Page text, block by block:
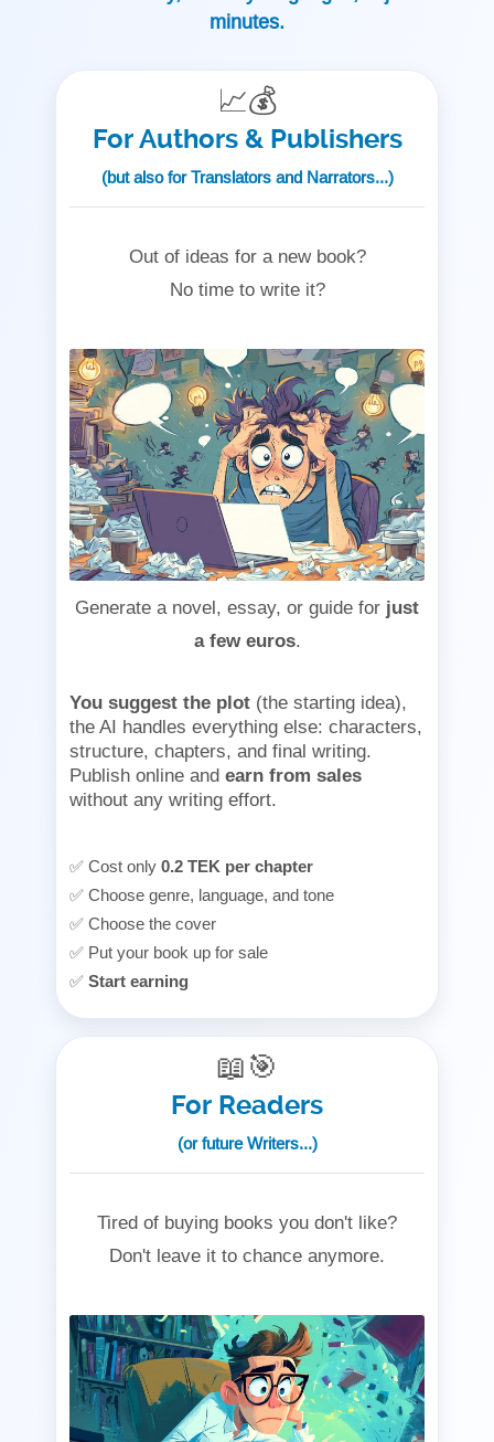
minutes.
📈💰
For Authors & Publishers
(but also for Translators and Narrators...)
Out of ideas for a new book?
No time to write it?
Generate a novel, essay, or guide for just
a few euros.
You suggest the plot (the starting idea),
the AI handles everything else: characters,
structure, chapters, and final writing.
Publish online and earn from sales
without any writing effort.
✅ Cost only 0.2 TEK per chapter
✅ Choose genre, language, and tone
✅ Choose the cover
✅ Put your book up for sale
✅ Start earning
📖🎯
For Readers
(or future Writers...)
Tired of buying books you don't like?
Don't leave it to chance anymore.